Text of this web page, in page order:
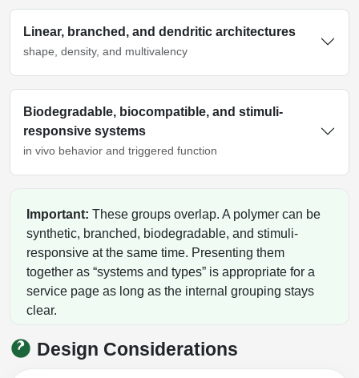
Linear, branched, and dendritic architectures
shape, density, and multivalency
Biodegradable, biocompatible, and stimuli-
responsive systems
in vivo behavior and triggered function
Important: These groups overlap. A polymer can be
synthetic, branched, biodegradable, and stimuli-
responsive at the same time. Presenting them
together as “systems and types” is appropriate for a
service page as long as the internal grouping stays
clear.
Design Considerations